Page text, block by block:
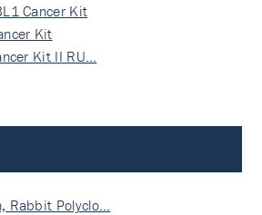
Cancer Kit
Kit
Kit II RU…
Rabbit Polyclo…